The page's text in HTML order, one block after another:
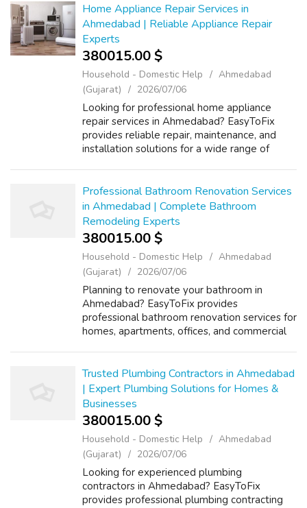
constructi...
Home Appliance Repair Services in
Ahmedabad | Reliable Appliance Repair
Experts
380015.00 $
Household - Domestic Help
Ahmedabad
(Gujarat)
2026/07/06
Looking for professional home appliance
repair services in Ahmedabad? EasyToFix
provides reliable repair, maintenance, and
installation solutions for a wide range of
repa...
Professional Bathroom Renovation Services
in Ahmedabad | Complete Bathroom
Remodeling Experts
380015.00 $
Household - Domestic Help
Ahmedabad
(Gujarat)
2026/07/06
Planning to renovate your bathroom in
Ahmedabad? EasyToFix provides
professional bathroom renovation services for
homes, apartments, offices, and commercial
replacemen...
Trusted Plumbing Contractors in Ahmedabad
| Expert Plumbing Solutions for Homes &
Businesses
380015.00 $
Household - Domestic Help
Ahmedabad
(Gujarat)
2026/07/06
Looking for experienced plumbing
contractors in Ahmedabad? EasyToFix
provides professional plumbing contracting